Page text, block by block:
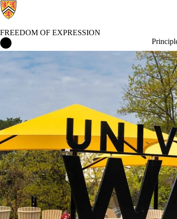
FREEDOM OF EXPRESSION